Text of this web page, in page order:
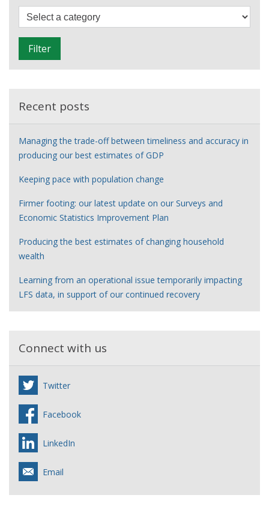
e
Filter
Recent posts
Managing the trade-off between timeliness and accuracy in
producing our best estimates of GDP
Keeping pace with population change
Firmer footing: our latest update on our Surveys and
Economic Statistics Improvement Plan
Producing the best estimates of changing household
wealth
Learning from an operational issue temporarily impacting
LFS data, in support of our continued recovery
Connect with us
Twitter
Facebook
LinkedIn
Email